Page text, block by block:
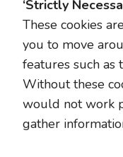
‘Strictly
These cookies
you to move
features such as
Without these
would not work
gather